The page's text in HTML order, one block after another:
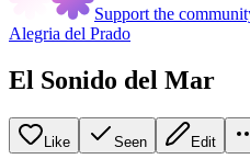
Support the
Alegria del Prado
El Sonido del Mar
Like Seen Edit